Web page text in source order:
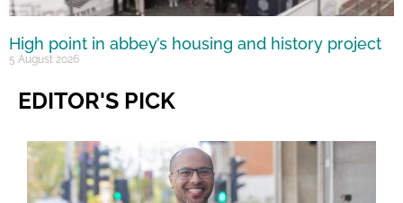
High point in abbey’s housing and history project
5 August 2026
EDITOR'S PICK